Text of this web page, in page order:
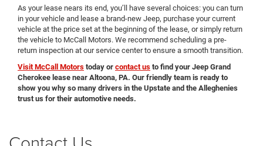
As your lease nears its end, you’ll have several choices: you can turn
in your vehicle and lease a brand-new Jeep, purchase your current
vehicle at the price set at the beginning of the lease, or simply return
the vehicle to McCall Motors. We recommend scheduling a pre-
return inspection at our service center to ensure a smooth transition.
Visit McCall Motors today or contact us to find your Jeep Grand
Cherokee lease near Altoona, PA. Our friendly team is ready to
show you why so many drivers in the Upstate and the Alleghenies
trust us for their automotive needs.